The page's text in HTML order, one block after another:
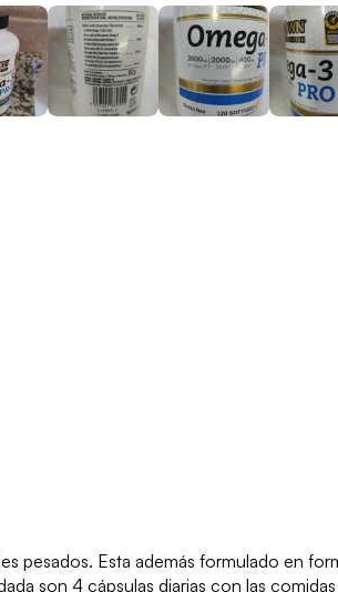
pesados. Esta además formulado en
son 4 cápsulas diarias con las